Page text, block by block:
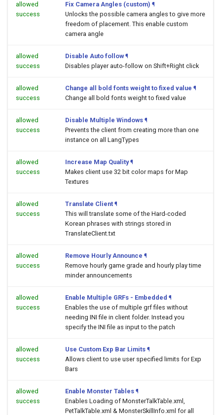
allowed
success
Fix Camera Angles (custom) ¶
Unlocks the possible camera angles to give more
freedom of placement. This enable custom
camera angle
allowed
success
Disable Auto follow ¶
Disables player auto-follow on Shift+Right click
allowed
success
Change all bold fonts weight to fixed value ¶
Change all bold fonts weight to fixed value
allowed
success
Disable Multiple Windows ¶
Prevents the client from creating more than one
instance on all LangTypes
allowed
success
Increase Map Quality ¶
Makes client use 32 bit color maps for Map
Textures
allowed
success
Translate Client ¶
This will translate some of the Hard-coded
Korean phrases with strings stored in
TranslateClient.txt
allowed
success
Remove Hourly Announce ¶
Remove hourly game grade and hourly play time
minder announcements
allowed
success
Enable Multiple GRFs - Embedded ¶
Enables the use of multiple grf files without
needing INI file in client folder. Instead you
specify the INI file as input to the patch
allowed
success
Use Custom Exp Bar Limits ¶
Allows client to use user specified limits for Exp
Bars
allowed
success
Enable Monster Tables ¶
Enables Loading of MonsterTalkTable.xml,
PetTalkTable.xml & MonsterSkillInfo.xml for all